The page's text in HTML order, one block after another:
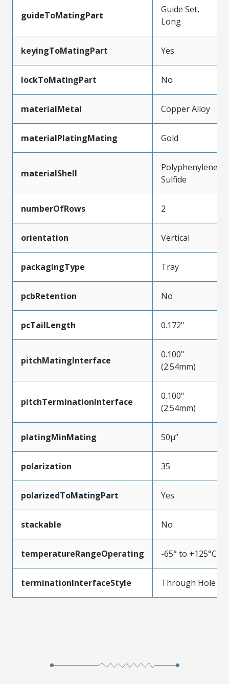
guideToMatingPart
Guide Set,
Long
keyingToMatingPart Yes
lockToMatingPart No
materialMetal Copper Alloy
materialPlatingMating Gold
materialShell
Polyphenylene
Sulfide
numberOfRows 2
orientation Vertical
packagingType Tray
pcbRetention No
pcTailLength 0.172"
pitchMatingInterface
0.100"
(2.54mm)
pitchTerminationInterface
0.100"
(2.54mm)
platingMinMating 50µ”
polarization 35
polarizedToMatingPart Yes
stackable No
temperatureRangeOperating -65° to +125°C
terminationInterfaceStyle Through Hole